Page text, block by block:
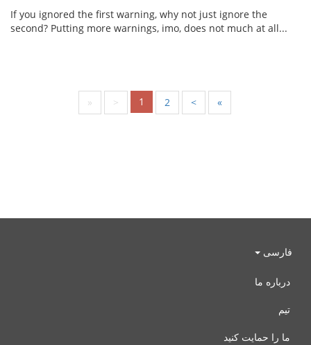
If you ignored the first warning, why not just ignore the
second? Putting more warnings, imo, does not much at all...
« < 1 2 > »
فارسی
درباره ما
تیم
ما را حمایت کنید